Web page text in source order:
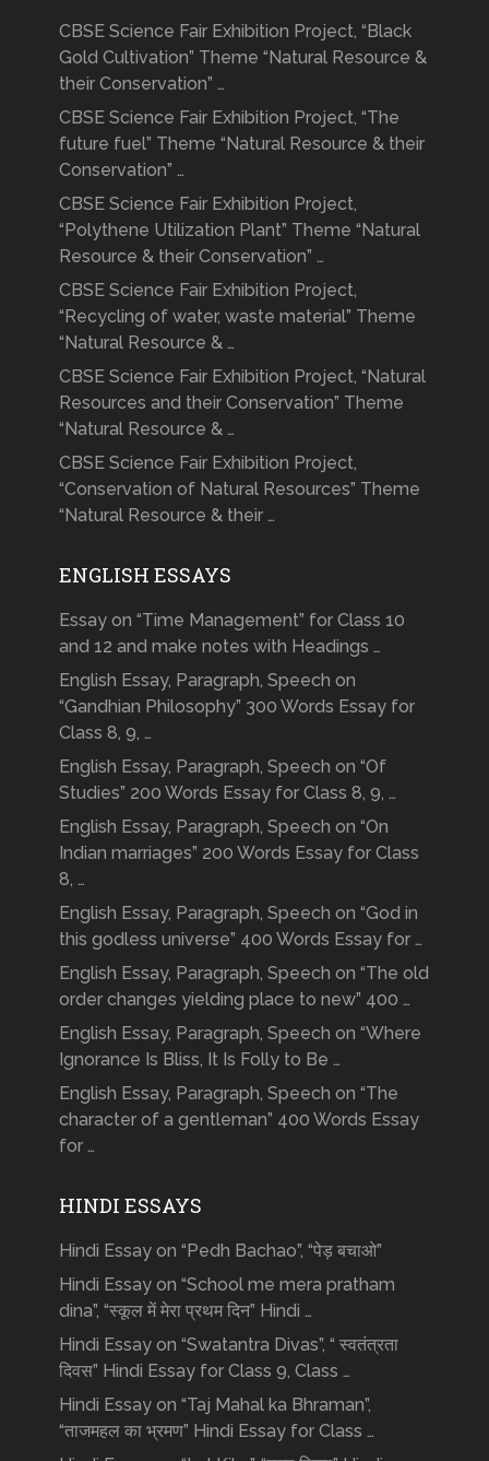
CBSE Science Fair Exhibition Project, “Black
Gold Cultivation” Theme “Natural Resource &
their Conservation” …
CBSE Science Fair Exhibition Project, “The
future fuel” Theme “Natural Resource & their
Conservation” …
CBSE Science Fair Exhibition Project,
“Polythene Utilization Plant” Theme “Natural
Resource & their Conservation” …
CBSE Science Fair Exhibition Project,
“Recycling of water, waste material” Theme
“Natural Resource & …
CBSE Science Fair Exhibition Project, “Natural
Resources and their Conservation” Theme
“Natural Resource & …
CBSE Science Fair Exhibition Project,
“Conservation of Natural Resources” Theme
“Natural Resource & their …
ENGLISH ESSAYS
Essay on “Time Management” for Class 10
and 12 and make notes with Headings …
English Essay, Paragraph, Speech on
“Gandhian Philosophy” 300 Words Essay for
Class 8, 9, …
English Essay, Paragraph, Speech on “Of
Studies” 200 Words Essay for Class 8, 9, …
English Essay, Paragraph, Speech on “On
Indian marriages” 200 Words Essay for Class
8, …
English Essay, Paragraph, Speech on “God in
this godless universe” 400 Words Essay for …
English Essay, Paragraph, Speech on “The old
order changes yielding place to new” 400 …
English Essay, Paragraph, Speech on “Where
Ignorance Is Bliss, It Is Folly to Be …
English Essay, Paragraph, Speech on “The
character of a gentleman” 400 Words Essay
for …
HINDI ESSAYS
Hindi Essay on “Pedh Bachao”, “पेड़ बचाओ”
Hindi Essay on “School me mera pratham
dina”, “स्कूल में मेरा प्रथम दिन” Hindi …
Hindi Essay on “Swatantra Divas”, “ स्वतंत्रता
दिवस” Hindi Essay for Class 9, Class …
Hindi Essay on “Taj Mahal ka Bhraman”,
“ताजमहल का भ्रमण” Hindi Essay for Class …